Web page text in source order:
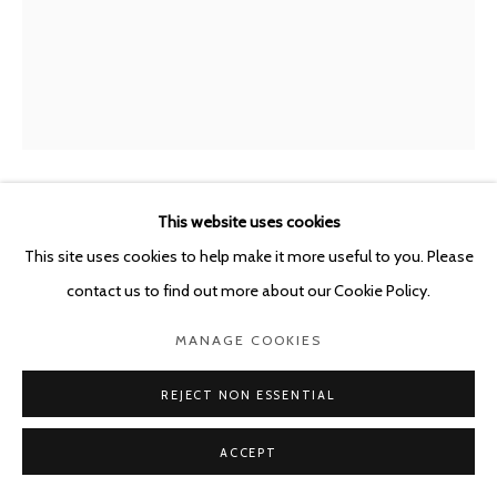
This website uses cookies
This site uses cookies to help make it more useful to you. Please
contact us to find out more about our Cookie Policy.
MANAGE COOKIES
REJECT NON ESSENTIAL
ACCEPT
GUY VAN BOSSCHE BELGIUM,
BIJL IN GORDIJN I,2019
59.7 x 47.6 cm
ENQUIRE